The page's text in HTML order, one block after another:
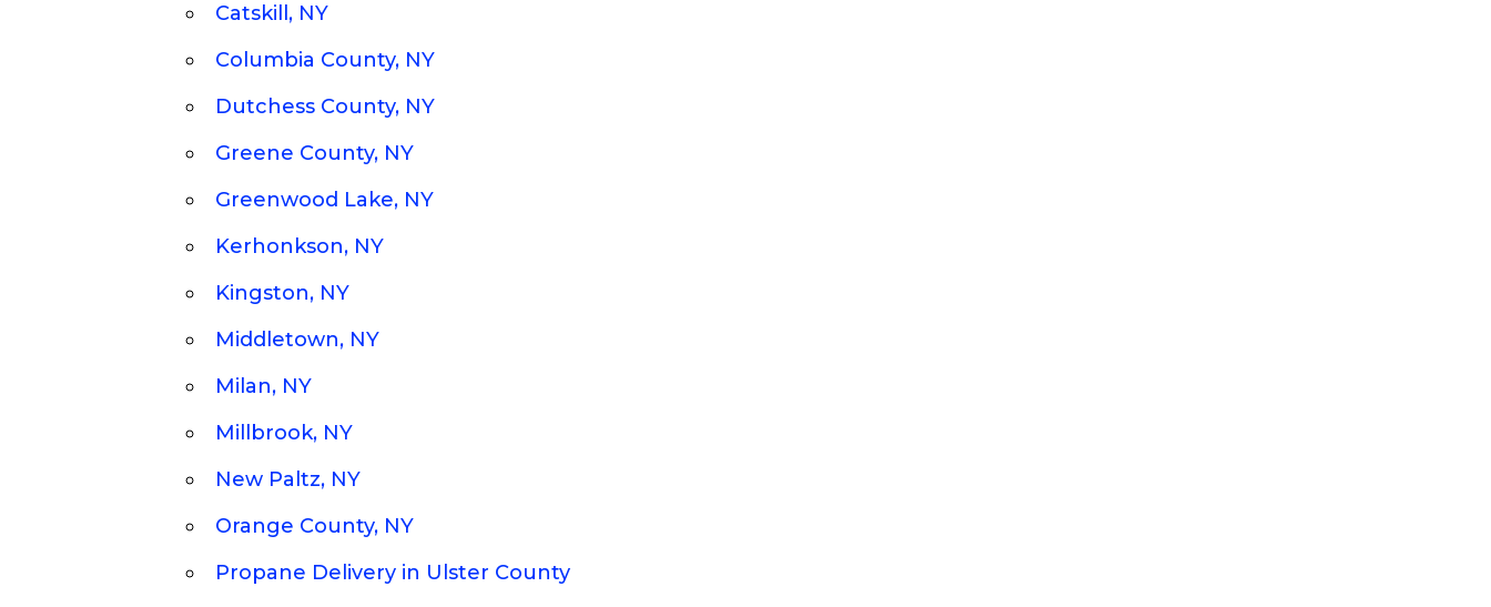
Catskill, NY
Columbia County, NY
Dutchess County, NY
Greene County, NY
Greenwood Lake, NY
Kerhonkson, NY
Kingston, NY
Middletown, NY
Milan, NY
Millbrook, NY
New Paltz, NY
Orange County, NY
Propane Delivery in Ulster County